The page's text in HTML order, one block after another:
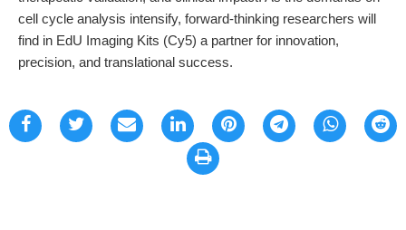
cell cycle analysis intensify, forward-thinking researchers will
find in EdU Imaging Kits (Cy5) a partner for innovation,
precision, and translational success.